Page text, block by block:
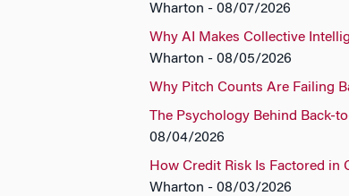
Wharton - 08/07/2026
Why AI Makes Collective
Wharton - 08/05/2026
Why Pitch Counts Are Failing
The Psychology Behind Back-
08/04/2026
How Credit Risk Is Factored in
Wharton - 08/03/2026